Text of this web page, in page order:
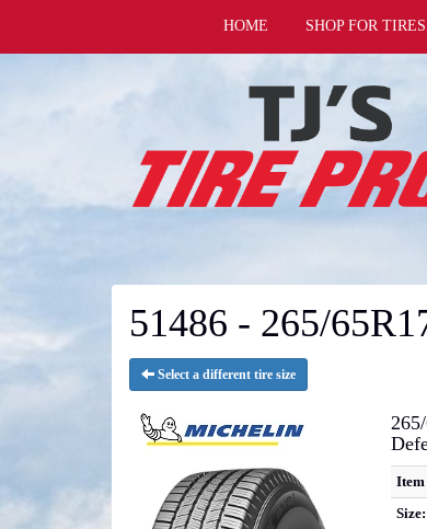
HOME SHOP FOR TIRES
51486 - 265/
Select a different tire size
Item
Size: